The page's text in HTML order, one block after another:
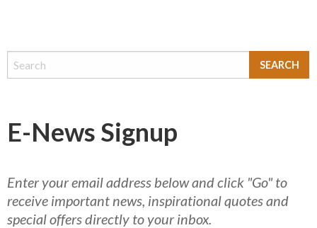
E-News Signup
Enter your email address below and click "Go" to
receive important news, inspirational quotes and
special offers directly to your inbox.